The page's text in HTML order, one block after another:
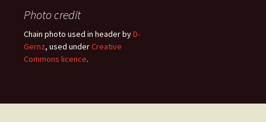
Photo credit
Chain photo used in header byD-
Gernz, used underCreative
Commons licence.